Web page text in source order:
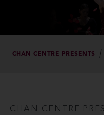
CHAN CENTRE PRESENTS
CHAN CENTRE